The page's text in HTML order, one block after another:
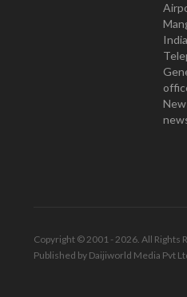
India
Copyright © 2001 - 2026. All Rights
Published by Daijiworld Media Pvt